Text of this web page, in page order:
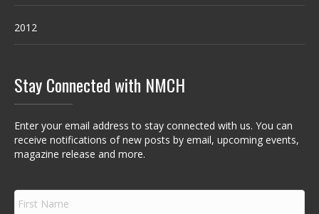
2012
Stay Connected with NMCH
Enter your email address to stay connected with us. You can
receive notifications of new posts by email, upcoming events,
magazine release and more.
F